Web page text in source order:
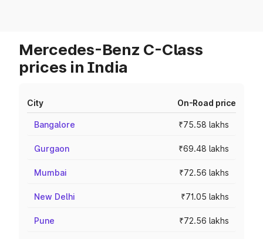
Mercedes-Benz C-Class
prices in India
City On-Road price
Bangalore ₹75.58 lakhs
Gurgaon ₹69.48 lakhs
Mumbai ₹72.56 lakhs
New Delhi ₹71.05 lakhs
Pune ₹72.56 lakhs